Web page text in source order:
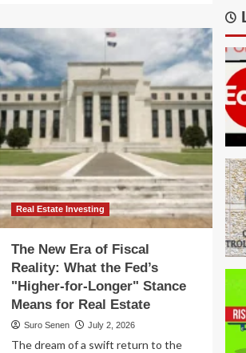
The
AI
Fiscal
Frontier:
Navigating
Governance
Gaps
Hidden
Costs
in
Enterprise
Scaling
Real Estate Investing
The New Era of Fiscal
Reality: What the Fed’s
"Higher-for-Longer" Stance
Means for Real Estate
Suro Senen July 2, 2026
The dream of a swift return to the